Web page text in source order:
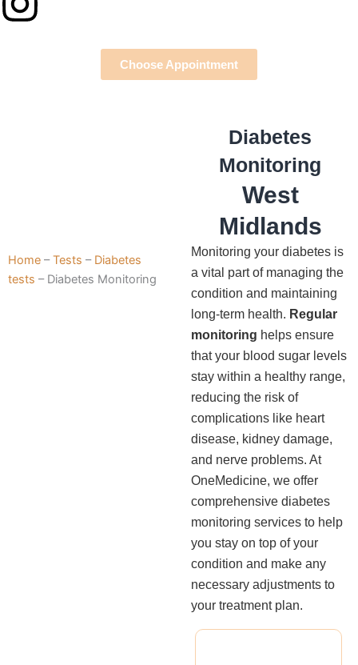
Choose Appointment
Home –Tests – Diabetes
tests – Diabetes Monitoring
Diabetes
Monitoring
West
Midlands
Monitoring your diabetes is
a vital part of managing the
condition and maintaining
long-term health. Regular
monitoring helps ensure
that your blood sugar levels
stay within a healthy range,
reducing the risk of
complications like heart
disease, kidney damage,
and nerve problems. At
OneMedicine, we offer
comprehensive diabetes
monitoring services to help
you stay on top of your
condition and make any
necessary adjustments to
your treatment plan.